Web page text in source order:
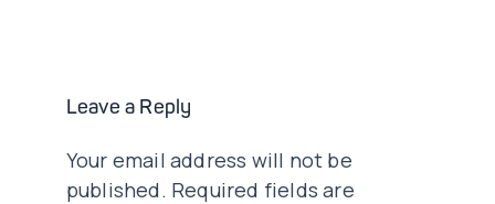
Leave a Reply
Your email address will not be
published. Required fields are